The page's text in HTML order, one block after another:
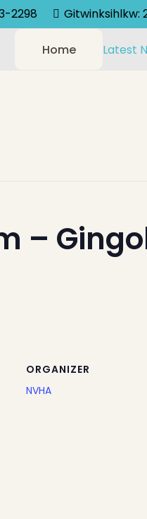
2298 Gitwinksihlkw:
Home Latest
–
ORGANIZER
NVHA